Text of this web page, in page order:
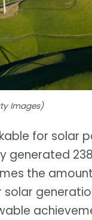
Images)
for solar
generated
the